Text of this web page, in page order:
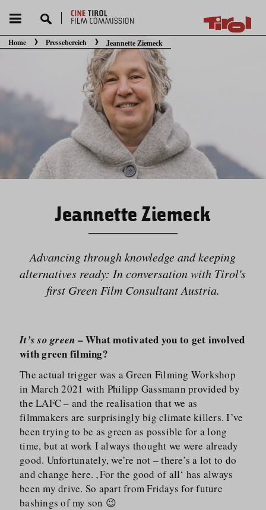
Sie befinden sich hier:
Home Pressebereich Jeannette Ziemeck
Jeannette Ziemeck
Advancing through knowledge and keeping
alternatives ready: In conversation with Tirol's
first Green Film Consultant Austria.
It’s so green – What motivated you to get involved
with green filming?
The actual trigger was a Green Filming Workshop
in March 2021 with Philipp Gassmann provided by
the LAFC – and the realisation that we as
filmmakers are surprisingly big climate killers. I’ve
been trying to be as green as possible for a long
time, but at work I always thought we were already
good. Unfortunately, we’re not – there’s a lot to do
and change here. ‚For the good of all‘ has always
been my drive. So apart from Fridays for future
bashings of my son 😉